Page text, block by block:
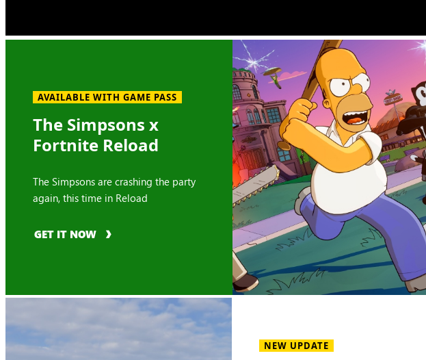
AVAILABLE WITH GAME PASS
The Simpsons x
Fortnite Reload
The Simpsons are crashing the party
again, this time in Reload
GET IT NOW
NEW UPDATE